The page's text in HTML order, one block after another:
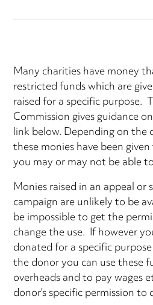
Many charities have money
restricted funds which are
raised for a specific purpose.
Commission gives guidance
link below. Depending on the
these monies have been
you may or may not be able
Monies raised in an appeal or
campaign are unlikely to be
be impossible to get the
change the use. If however
donated for a specific
the donor you can use these
overheads and to pay wages
donor’s specific permission to